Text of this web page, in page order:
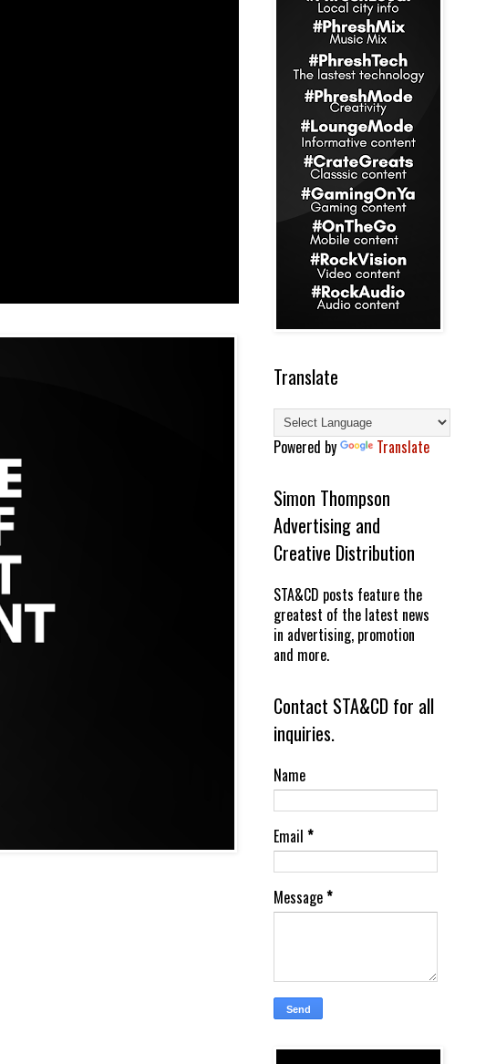
Translate
Powered by Translate
Simon Thompson
Advertising and
Creative Distribution
STA&CD posts feature the
greatest of the latest news
in advertising, promotion
and more.
Contact STA&CD for all
inquiries.
Name
Email *
Message*